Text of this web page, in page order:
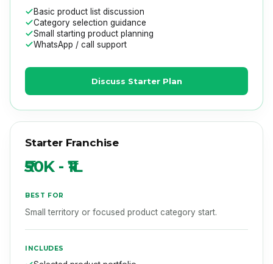
Basic product list discussion
Category selection guidance
Small starting product planning
WhatsApp / call support
Discuss Starter Plan
Starter Franchise
₹50K - ₹1L
BEST FOR
Small territory or focused product category start.
INCLUDES
Selected product portfolio